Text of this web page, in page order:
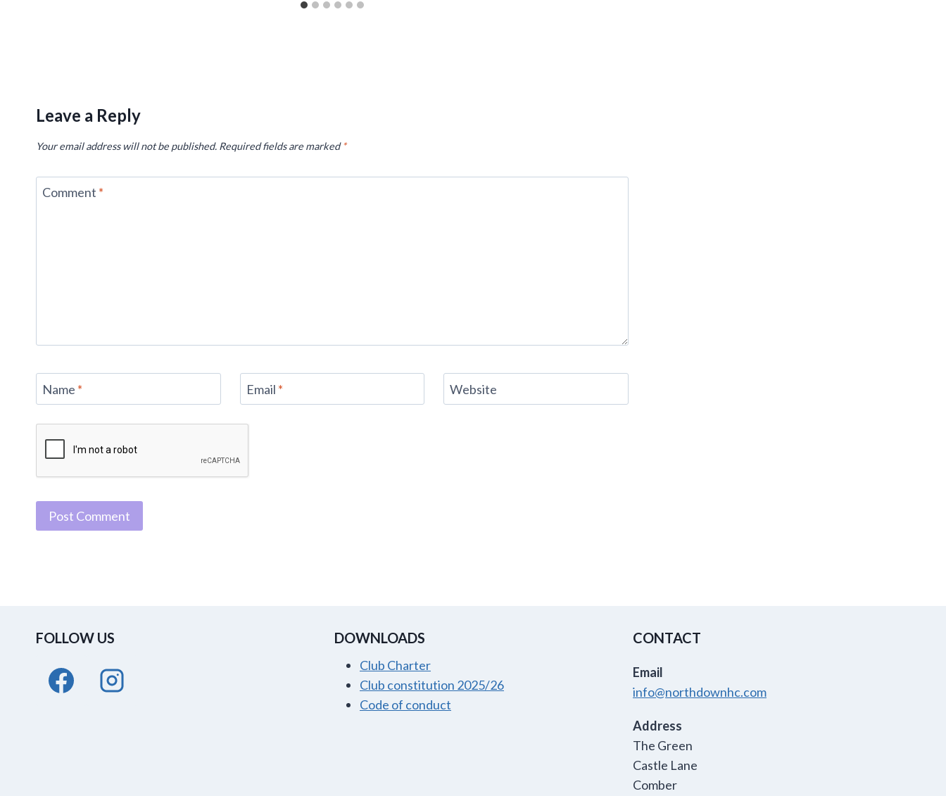
Leave a Reply
Your email address will not be published. Required fields are marked*
Comment *
Name * Email * Website
FOLLOW US DOWNLOADS
Club Charter
Club constitution 2025/26
Code of conduct
CONTACT
Email
info@northdownhc.com
Address
The Green
Castle Lane
Comber